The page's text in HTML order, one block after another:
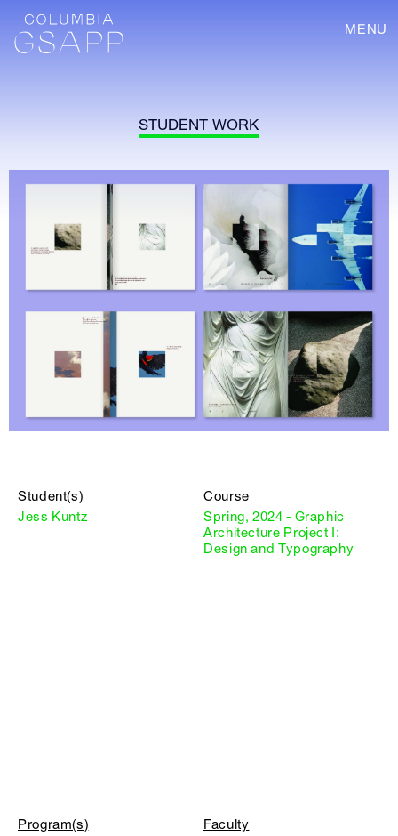
MENU
STUDENT WORK
Student(s)
Jess Kuntz
Course
Spring, 2024 - Graphic
Architecture Project I:
Design and Typography
Program(s)
Faculty